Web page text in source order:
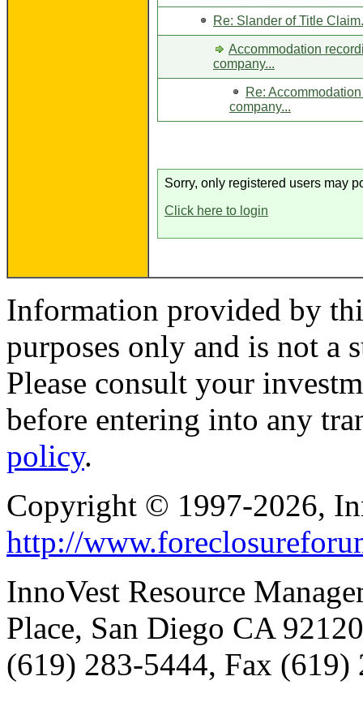
Re: Slander of Title
Accommodation
company...
Re:
company...
Sorry, only registered users may
Click here to login
Information provided by
purposes only and is not a
Please consult your
before entering into any
policy.
Copyright © 1997-2026,
http://
InnoVest Resource
Place, San Diego CA
(619) 283-5444, Fax (619)